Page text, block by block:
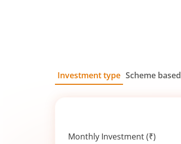
Investment type Scheme based
Monthly Investment (₹)